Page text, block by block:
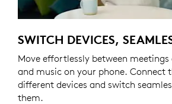
SWITCH DEVICES,
Move effortlessly between
and music on your phone. Connect
different devices and switch
them.